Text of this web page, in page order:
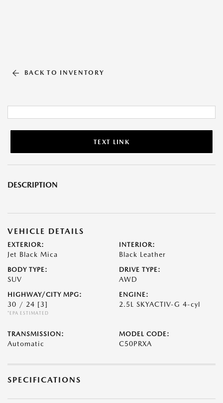
BACK TO INVENTORY
TEXT LINK
DESCRIPTION
VEHICLE DETAILS
EXTERIOR:
Jet Black Mica
INTERIOR:
Black Leather
BODY TYPE:
SUV
DRIVE TYPE:
AWD
HIGHWAY/CITY MPG:
30 / 24 [3]
*EPA ESTIMATED
ENGINE:
2.5L SKYACTIV-G 4-cyl
TRANSMISSION:
Automatic
MODEL CODE:
C50PRXA
SPECIFICATIONS